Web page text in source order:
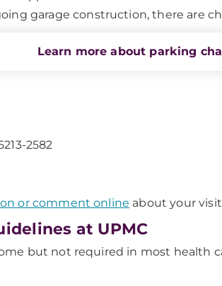
garage construction, there are
Learn more about parking
2582
or comment online about your
at UPMC
but not required in most health